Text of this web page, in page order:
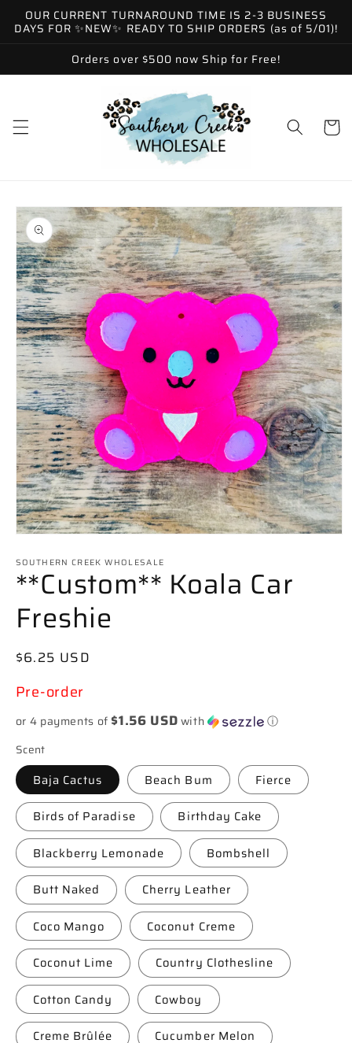
Skip to
content
OUR CURRENT TURNAROUND TIME IS 2-3 BUSINESS
DAYS FOR ✨NEW✨ READY TO SHIP ORDERS (as of 5/01)!
Orders over $500 now Ship for Free!
Cart
Skip to
product
information
1
in
modal
SOUTHERN CREEK WHOLESALE
**Custom** Koala Car
Freshie
Regular
$6.25 USD
Pre-order
or 4 payments of $1.56 USDwith ⓘ
Scent
Baja Cactus Beach Bum Fierce
Birds of Paradise Birthday Cake
Blackberry Lemonade Bombshell
Butt Naked Cherry Leather
Coco Mango Coconut Creme
Coconut Lime Country Clothesline
Cotton Candy Cowboy
Creme Brûlée Cucumber Melon